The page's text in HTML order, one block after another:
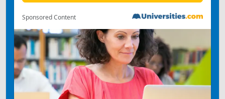
Sponsored Content